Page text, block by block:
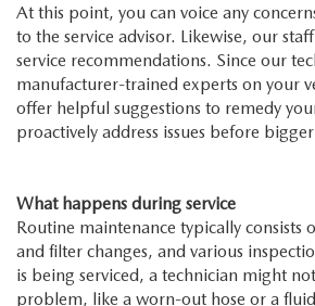
At this point, you can voice any
to the service advisor. Likewise, our
service recommendations. Since our
manufacturer-trained experts on your
offer helpful suggestions to remedy
proactively address issues before
What happens during service
Routine maintenance typically consists
and filter changes, and various
is being serviced, a technician might
problem, like a worn-out hose or a